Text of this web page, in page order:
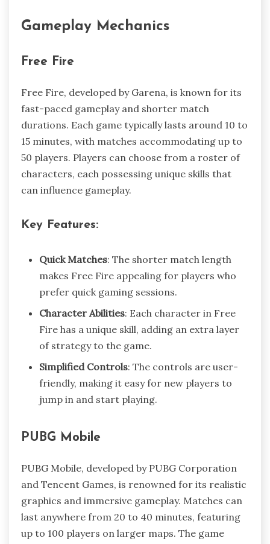
Gameplay Mechanics
Free Fire
Free Fire, developed by Garena, is known for its
fast-paced gameplay and shorter match
durations. Each game typically lasts around 10 to
15 minutes, with matches accommodating up to
50 players. Players can choose from a roster of
characters, each possessing unique skills that
can influence gameplay.
Key Features:
Quick Matches: The shorter match length
makes Free Fire appealing for players who
prefer quick gaming sessions.
Character Abilities: Each character in Free
Fire has a unique skill, adding an extra layer
of strategy to the game.
Simplified Controls: The controls are user-
friendly, making it easy for new players to
jump in and start playing.
PUBG Mobile
PUBG Mobile, developed by PUBG Corporation
and Tencent Games, is renowned for its realistic
graphics and immersive gameplay. Matches can
last anywhere from 20 to 40 minutes, featuring
up to 100 players on larger maps. The game